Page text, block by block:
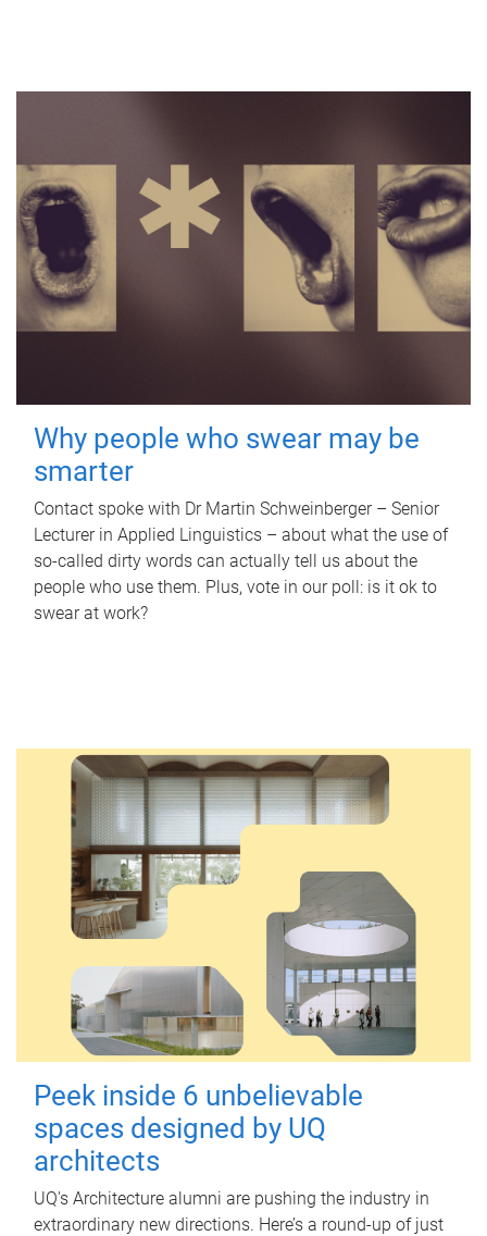
Why people who swear may be
smarter
Contact spoke with Dr Martin Schweinberger – Senior
Lecturer in Applied Linguistics – about what the use of
so-called dirty words can actually tell us about the
people who use them. Plus, vote in our poll: is it ok to
swear at work?
Peek inside 6 unbelievable
spaces designed by UQ
architects
UQ's Architecture alumni are pushing the industry in
extraordinary new directions. Here’s a round-up of just